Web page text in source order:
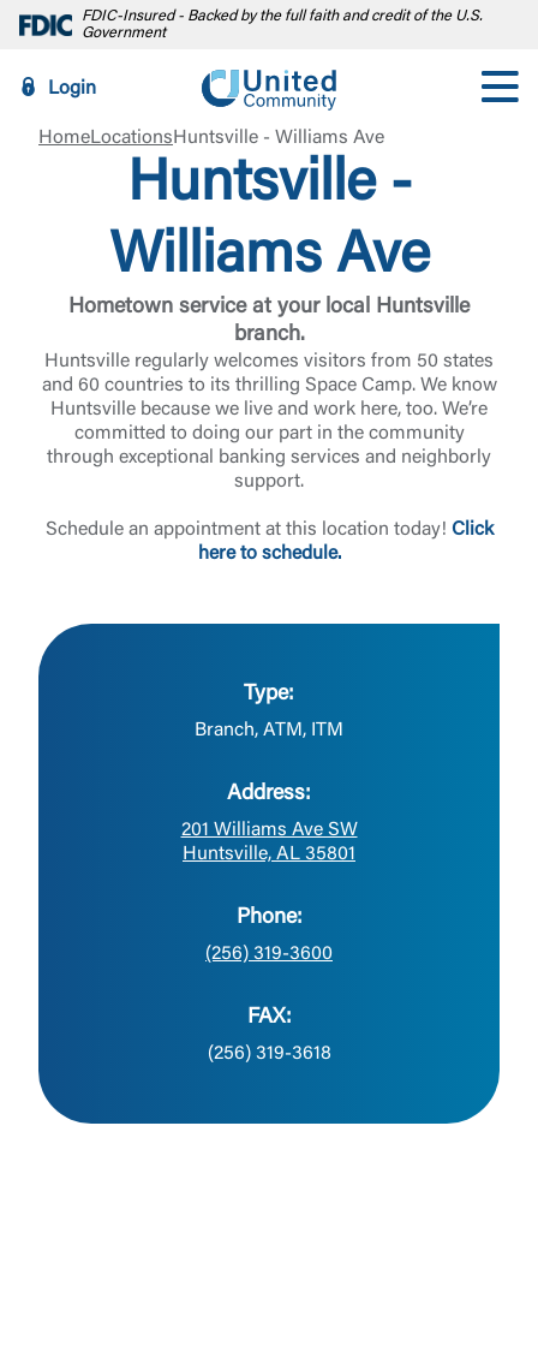
FDIC-Insured - Backed by the full faith and credit of the U.S.
Government
Login
HomeLocations Huntsville - Williams Ave
Huntsville -
Williams Ave
Hometown service at your local Huntsville
branch.
Huntsville regularly welcomes visitors from 50 states
and 60 countries to its thrilling Space Camp. We know
Huntsville because we live and work here, too. We’re
committed to doing our part in the community
through exceptional banking services and neighborly
support.
Schedule an appointment at this location today! Click
here to schedule.
Type:
Branch, ATM, ITM
Address:
201 Williams Ave SW
Huntsville, AL 35801
Phone:
(256) 319-3600
FAX:
(256) 319-3618